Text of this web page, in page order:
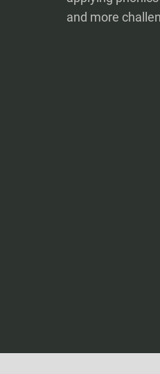
and more